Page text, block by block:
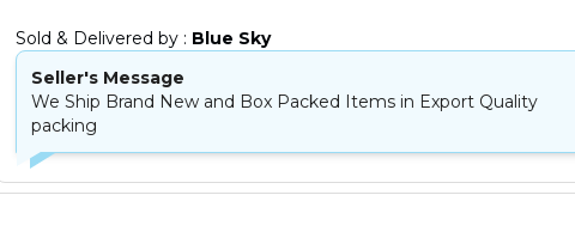
Sold & Delivered by : Blue Sky
Seller's Message
We Ship Brand New and Box Packed Items in Export Quality
packing